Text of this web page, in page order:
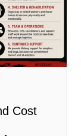
Cost